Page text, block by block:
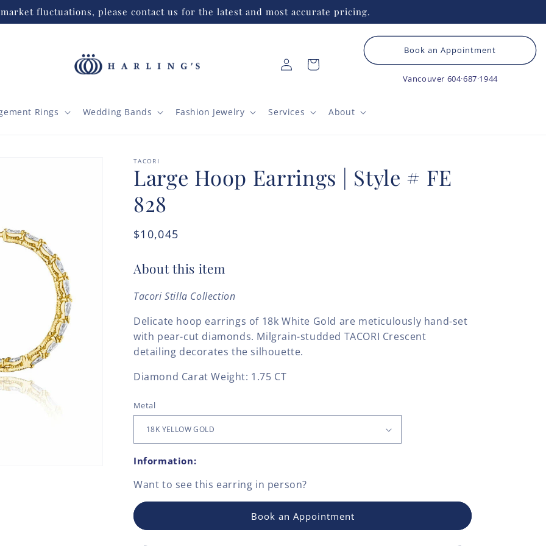
fluctuations, please contact us for the latest and most accurate pricing.
Rings Wedding Bands Fashion Jewelry Services About
Log
in
Cart
Book an Appointment
Vancouver 604·687·1944
TACORI
Large Hoop Earrings | Style # FE
828
Regular
$10,045
About this item
Tacori Stilla Collection
Delicate hoop earrings of 18k White Gold are meticulously hand-set
with pear-cut diamonds. Milgrain-studded TACORI Crescent
detailing decorates the silhouette.
Diamond Carat Weight: 1.75 CT
Metal
Information:
Want to see this earring in person?
Book an Appointment